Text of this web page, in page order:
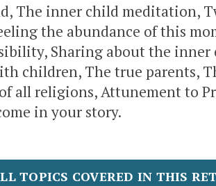
The inner child meditation,
the abundance of this
Sharing about the
children, The true parents,
all religions, Attunement to
in your story.
TOPICS COVERED IN THIS